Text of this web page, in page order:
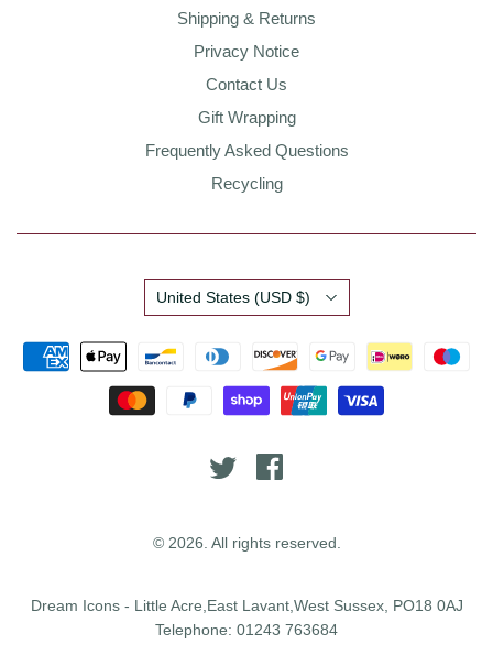
Shipping & Returns
Privacy Notice
Contact Us
Gift Wrapping
Frequently Asked Questions
Recycling
© 2026. All rights reserved.
Dream Icons - Little Acre,East Lavant,West Sussex, PO18 0AJ
Telephone: 01243 763684
Country
United States (USD $)